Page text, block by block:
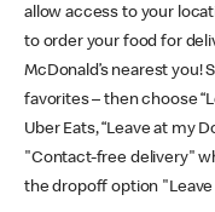
allow access to your
to order your food for
McDonald’s nearest you!
favorites – then choose
Uber Eats, “Leave at my
"Contact-free delivery"
the dropoff option